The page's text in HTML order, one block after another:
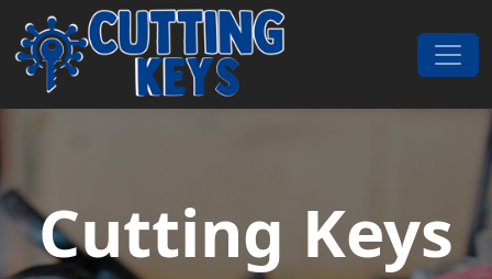
Skip to content
Main Navigation
Cutting Keys